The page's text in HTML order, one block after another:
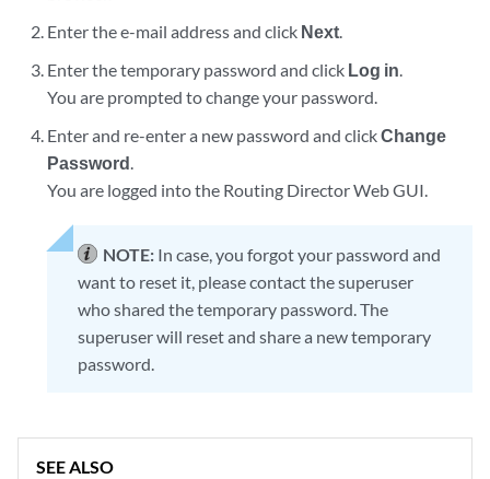
Enter the e-mail address and click Next.
Enter the temporary password and click Log in.
You are prompted to change your password.
Enter and re-enter a new password and clickChange
Password.
You are logged into the Routing Director Web GUI.
NOTE: In case, you forgot your password and
want to reset it, please contact the superuser
who shared the temporary password. The
superuser will reset and share a new temporary
password.
SEE ALSO